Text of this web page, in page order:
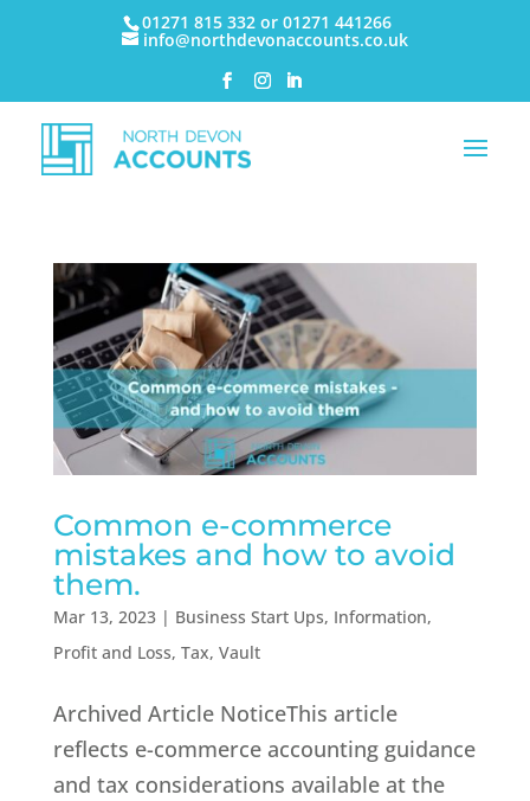
01271 815 332 or 01271 441266
info@northdevonaccounts.co.uk
Common e-commerce
mistakes and how to avoid
them.
Mar 13, 2023| Business Start Ups, Information,
Profit and Loss, Tax, Vault
Archived Article NoticeThis article
reflects e-commerce accounting guidance
and tax considerations available at the